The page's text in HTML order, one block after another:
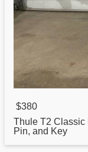
$380
Thule T2 Classic
Pin, and Key